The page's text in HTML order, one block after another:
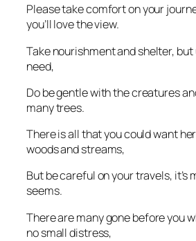
Please take comfort on your
you’ll love the view.
Take nourishment and shelter,
need,
Do be gentle with the creatures
many trees.
There is all that you could want
woods and streams,
But be careful on your travels, it’s
seems.
There are many gone before you
no small distress,